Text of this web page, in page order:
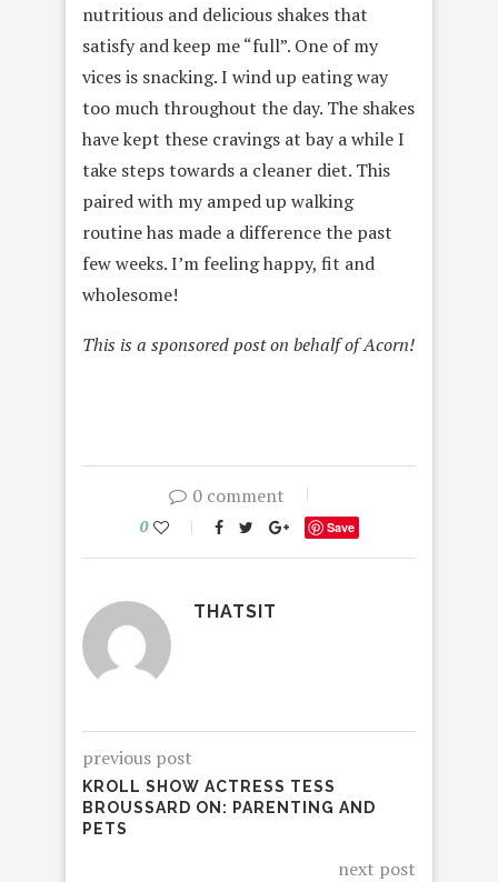
nutritious and delicious shakes that
satisfy and keep me “full”. One of my
vices is snacking. I wind up eating way
too much throughout the day. The shakes
have kept these cravings at bay a while I
take steps towards a cleaner diet. This
paired with my amped up walking
routine has made a difference the past
few weeks. I’m feeling happy, fit and
wholesome!
This is a sponsored post on behalf of Acorn!
0 comment
0 Save
THATSIT
previous post
KROLL SHOW ACTRESS TESS
BROUSSARD ON: PARENTING AND
PETS
next post